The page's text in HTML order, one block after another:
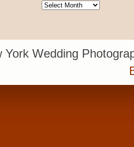
Archives
Wedding